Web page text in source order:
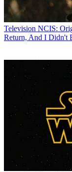
Television NCIS:
Return, And I Didn't